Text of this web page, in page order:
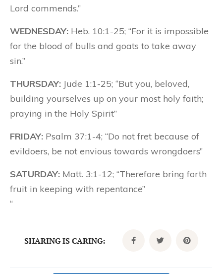
Lord commends.”
WEDNESDAY: Heb. 10:1-25; “For it is impossible
for the blood of bulls and goats to take away
sin.”
THURSDAY: Jude 1:1-25; “But you, beloved,
building yourselves up on your most holy faith;
praying in the Holy Spirit”
FRIDAY: Psalm 37:1-4; “Do not fret because of
evildoers, be not envious towards wrongdoers”
SATURDAY: Matt. 3:1-12; “Therefore bring forth
fruit in keeping with repentance”
“
SHARING IS CARING: